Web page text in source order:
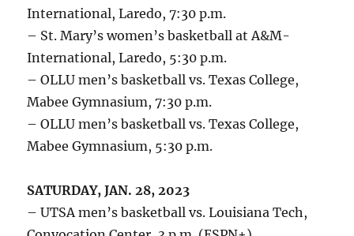
International, Laredo, 7:30 p.m.
– St. Mary’s women’s basketball at A&M-
International, Laredo, 5:30 p.m.
– OLLU men’s basketball vs. Texas College,
Mabee Gymnasium, 7:30 p.m.
– OLLU men’s basketball vs. Texas College,
Mabee Gymnasium, 5:30 p.m.
SATURDAY, JAN. 28, 2023
– UTSA men’s basketball vs. Louisiana Tech,